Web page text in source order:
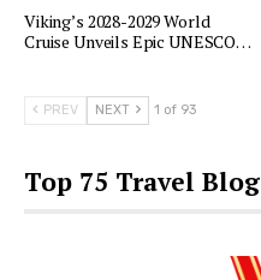
Viking’s 2028-2029 World
Cruise Unveils Epic UNESCO…
PREV NEXT 1 of 93
Top 75 Travel Blog